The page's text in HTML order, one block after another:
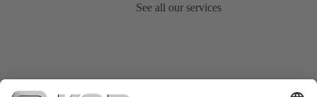
See all our services